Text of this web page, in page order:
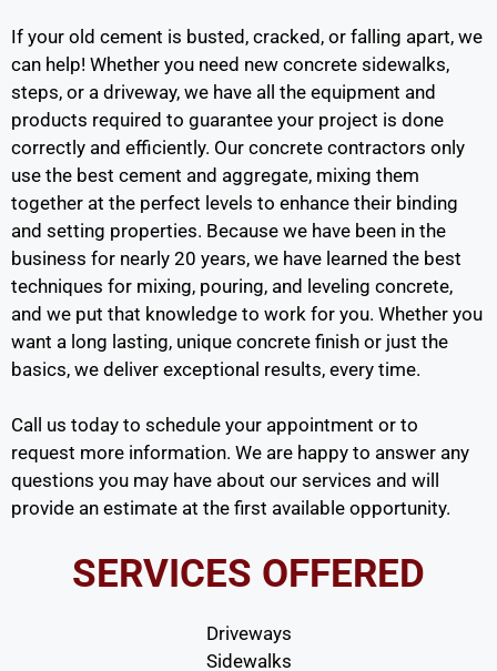
If your old cement is busted, cracked, or falling apart, we
can help! Whether you need new concrete sidewalks,
steps, or a driveway, we have all the equipment and
products required to guarantee your project is done
correctly and efficiently. Our concrete contractors only
use the best cement and aggregate, mixing them
together at the perfect levels to enhance their binding
and setting properties. Because we have been in the
business for nearly 20 years, we have learned the best
techniques for mixing, pouring, and leveling concrete,
and we put that knowledge to work for you. Whether you
want a long lasting, unique concrete finish or just the
basics, we deliver exceptional results, every time.
Call us today to schedule your appointment or to
request more information. We are happy to answer any
questions you may have about our services and will
provide an estimate at the first available opportunity.
SERVICES OFFERED
Driveways
Sidewalks